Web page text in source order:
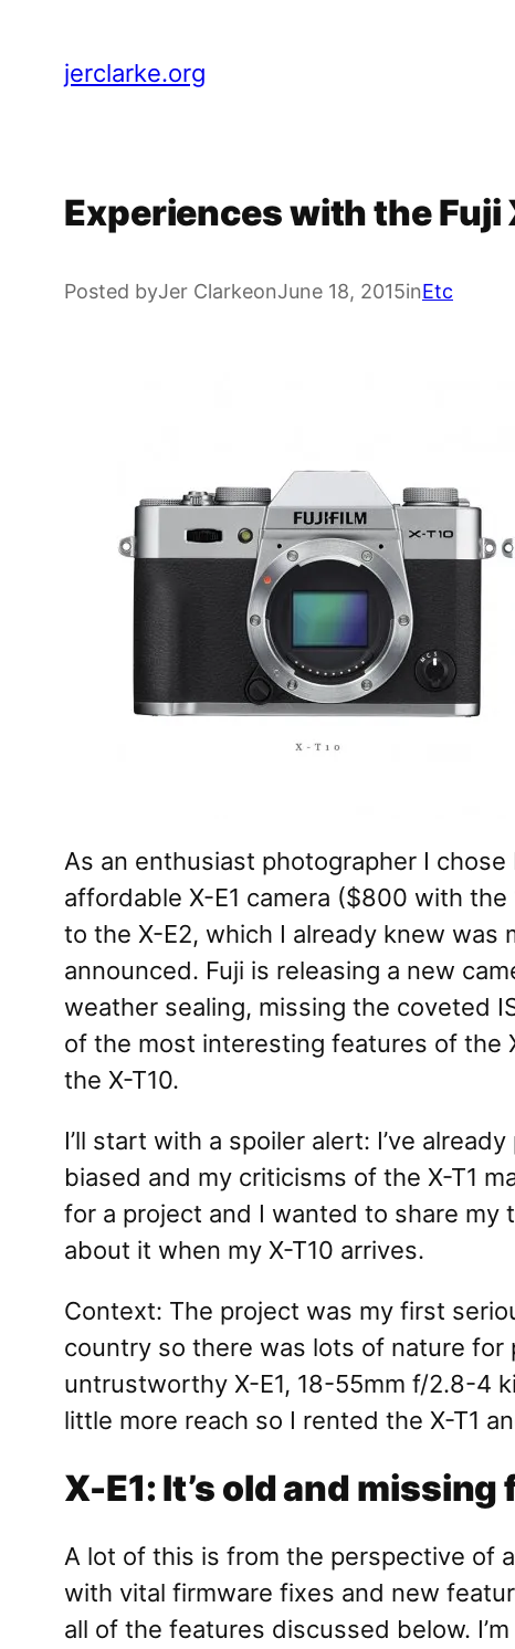
jerclarke.org
Experiences with the Fuji
Posted byJer ClarkeonJune 18, 2015inEtc
As an enthusiast photographer I
affordable X-E1 camera ($800 with
to the X-E2, which I already knew was
announced. Fuji is releasing a new
weather sealing, missing the coveted
of the most interesting features of the
the X-T10.
I’ll start with a spoiler alert: I’ve
biased and my criticisms of the X-T1
for a project and I wanted to share my
about it when my X-T10 arrives.
Context: The project was my first
country so there was lots of nature
untrustworthy X-E1, 18-55mm f/2.8-4
little more reach so I rented the X-T1
X-E1: It’s old and
A lot of this is from the perspective of
with vital firmware fixes and new
all of the features discussed below.